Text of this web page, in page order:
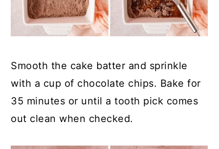
Smooth the cake batter and sprinkle
with a cup of chocolate chips. Bake for
35 minutes or until a tooth pick comes
out clean when checked.